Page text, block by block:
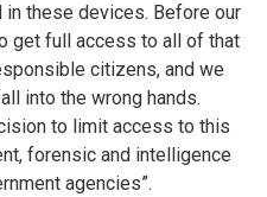
these devices. Before our
get full access to all of that
citizens, and we
into the wrong hands.
to limit access to this
forensic and intelligence
agencies”.